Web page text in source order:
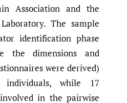
Association and the
The sample
identification phase
the dimensions and
were derived)
individuals, while 17
in the pairwise